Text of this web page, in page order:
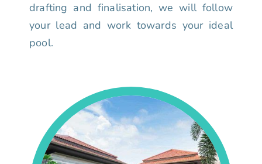
drafting and finalisation, we will follow
your lead and work towards your ideal
pool.